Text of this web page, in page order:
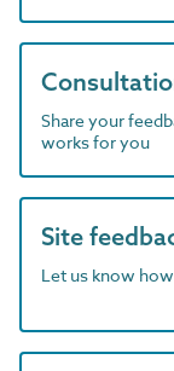
Share your
works for you
Site
Let us know